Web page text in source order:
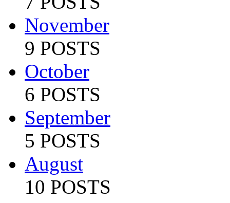
November
9 POSTS
October
6 POSTS
September
5 POSTS
August
10 POSTS